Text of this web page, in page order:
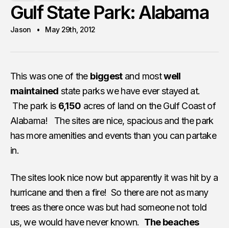
Gulf State Park: Alabama
Jason May 29th, 2012
This was one of the biggestand mostwell
maintained state parks we have ever stayed at.
The park is 6,150 acres of land on the Gulf Coast of
Alabama! The sites are nice, spacious and the park
has more amenities and events than you can partake
in.
The sites look nice now but apparently it was hit by a
hurricane and then a fire! So there are not as many
trees as there once was but had someone not told
us, we would have never known. The beaches